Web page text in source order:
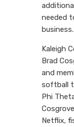
needed
business.
Kaleigh
Brad
and
softball
Phi
Netflix,